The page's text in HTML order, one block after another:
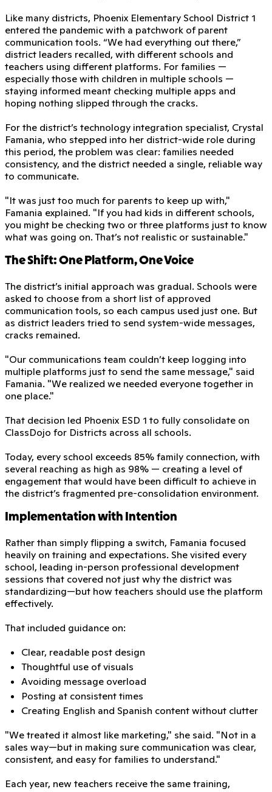
Like many districts, Phoenix Elementary School District 1
entered the pandemic with a patchwork of parent
communication tools. “We had everything out there,”
district leaders recalled, with different schools and
teachers using different platforms. For families —
especially those with children in multiple schools —
staying informed meant checking multiple apps and
hoping nothing slipped through the cracks.
For the district’s technology integration specialist, Crystal
Famania, who stepped into her district-wide role during
this period, the problem was clear: families needed
consistency, and the district needed a single, reliable way
to communicate.
"It was just too much for parents to keep up with,"
Famania explained. "If you had kids in different schools,
you might be checking two or three platforms just to know
what was going on. That’s not realistic or sustainable."
The Shift: One Platform, One Voice
The district’s initial approach was gradual. Schools were
asked to choose from a short list of approved
communication tools, so each campus used just one. But
as district leaders tried to send system-wide messages,
cracks remained.
"Our communications team couldn’t keep logging into
multiple platforms just to send the same message," said
Famania. "We realized we needed everyone together in
one place."
That decision led Phoenix ESD 1 to fully consolidate on
ClassDojo for Districts across all schools.
Today, every school exceeds 85% family connection, with
several reaching as high as 98% — creating a level of
engagement that would have been difficult to achieve in
the district’s fragmented pre-consolidation environment.
Implementation with Intention
Rather than simply flipping a switch, Famania focused
heavily on training and expectations. She visited every
school, leading in-person professional development
sessions that covered not just why the district was
standardizing—but how teachers should use the platform
effectively.
That included guidance on:
Clear, readable post design
Thoughtful use of visuals
Avoiding message overload
Posting at consistent times
Creating English and Spanish content without clutter
"We treated it almost like marketing," she said. "Not in a
sales way—but in making sure communication was clear,
consistent, and easy for families to understand."
Each year, new teachers receive the same training,